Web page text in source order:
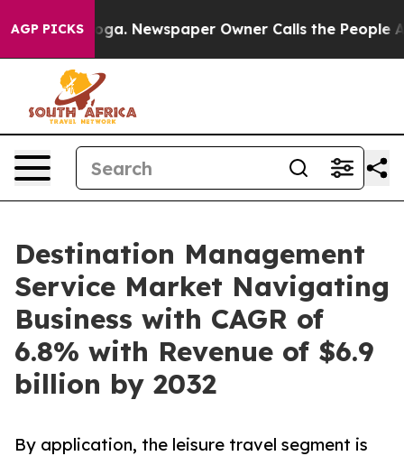
AGP PICKSNewspaper Owner Calls the People Abruptly
Destination Management
Service Market Navigating
Business with CAGR of
6.8% with Revenue of $6.9
billion by 2032
By application, the leisure travel segment is